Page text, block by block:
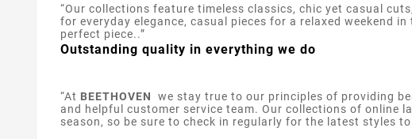
“Our collections feature timeless classics, chic yet casual
for everyday elegance, casual pieces for a relaxed weekend
perfect piece..”
Outstanding quality in everything we do
“At BEETHOVEN
we stay true to our principles of providing
and helpful customer service team. Our collections of online
season, so be sure to check in regularly for the latest styles